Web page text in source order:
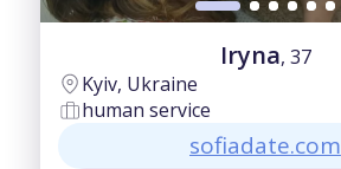
Iryna, 37
Kyiv, Ukraine
human service
sofiadate.com